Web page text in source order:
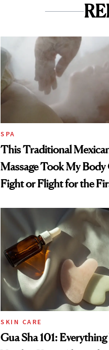
SPA
This Traditional
Massage Took My
Fight or Flight for the
SKIN CARE
Gua Sha 101: